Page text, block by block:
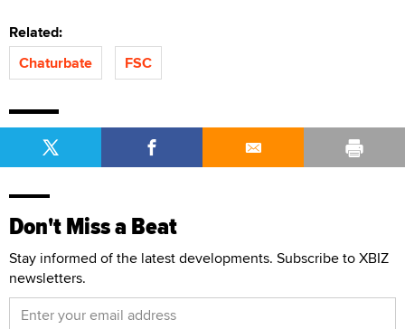
Related:
Chaturbate
FSC
Don't Miss a Beat
Stay informed of the latest developments. Subscribe to XBIZ
newsletters.